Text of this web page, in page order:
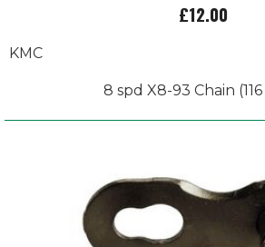
£12.00
KMC
8 spd X8-93 Chain